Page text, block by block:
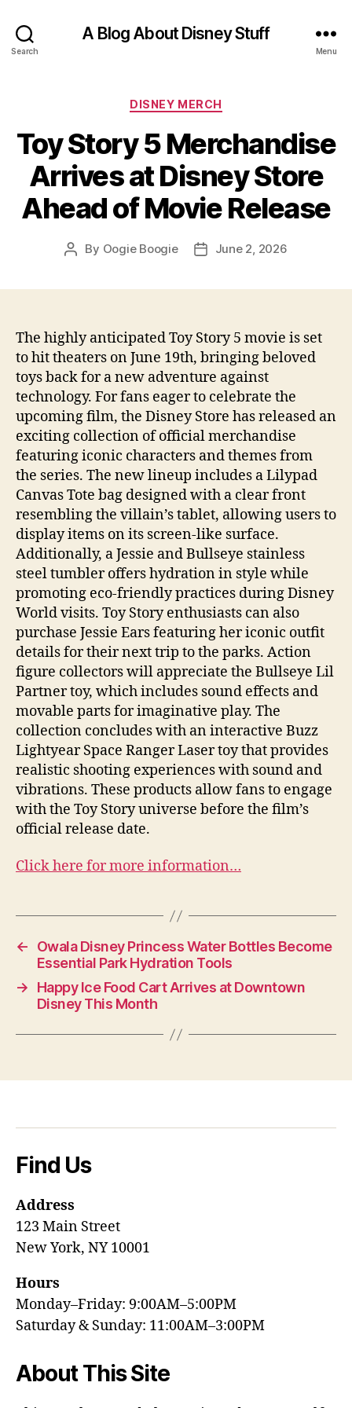
Search
A Blog About Disney Stuff
Menu
Categories
DISNEY MERCH
Toy Story 5 Merchandise
Arrives at Disney Store
Ahead of Movie Release
Post
By Oogie Boogie
PostJune 2, 2026
The highly anticipated Toy Story 5 movie is set
to hit theaters on June 19th, bringing beloved
toys back for a new adventure against
technology. For fans eager to celebrate the
upcoming film, the Disney Store has released an
exciting collection of official merchandise
featuring iconic characters and themes from
the series. The new lineup includes a Lilypad
Canvas Tote bag designed with a clear front
resembling the villain’s tablet, allowing users to
display items on its screen-like surface.
Additionally, a Jessie and Bullseye stainless
steel tumbler offers hydration in style while
promoting eco-friendly practices during Disney
World visits. Toy Story enthusiasts can also
purchase Jessie Ears featuring her iconic outfit
details for their next trip to the parks. Action
figure collectors will appreciate the Bullseye Lil
Partner toy, which includes sound effects and
movable parts for imaginative play. The
collection concludes with an interactive Buzz
Lightyear Space Ranger Laser toy that provides
realistic shooting experiences with sound and
vibrations. These products allow fans to engage
with the Toy Story universe before the film’s
official release date.
Click here for more information…
←
Owala Disney Princess Water Bottles Become
Essential Park Hydration Tools
→
Happy Ice Food Cart Arrives at Downtown
Disney This Month
Find Us
Address
123 Main Street
New York, NY 10001
Hours
Monday–Friday: 9:00AM–5:00PM
Saturday & Sunday: 11:00AM–3:00PM
About This Site